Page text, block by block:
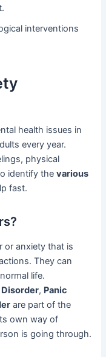
interventions
health issues in
every year.
physical
identify thevarious
fast.
or anxiety that is
They can
life.
, Panic
are part of the
own way of
is going through.